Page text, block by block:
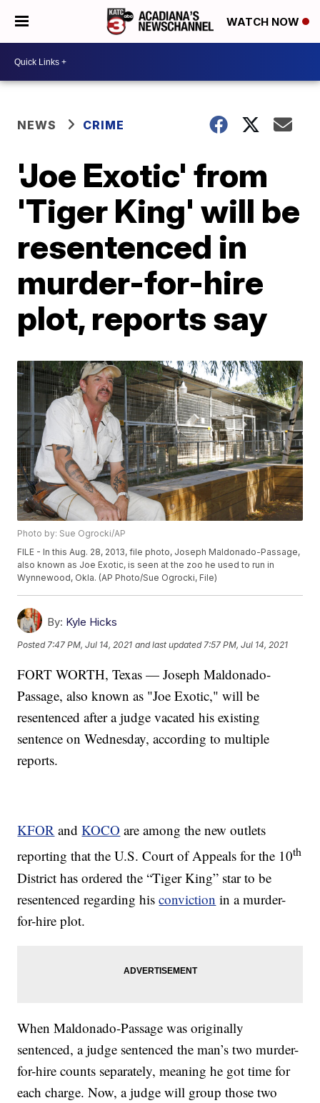
WATCH NOW
NEWS CRIME
'Joe Exotic' from
'Tiger King' will be
resentenced in
murder-for-hire
plot, reports say
Photo by: Sue Ogrocki/AP
FILE - In this Aug. 28, 2013, file photo, Joseph Maldonado-Passage,
also known as Joe Exotic, is seen at the zoo he used to run in
Wynnewood, Okla. (AP Photo/Sue Ogrocki, File)
By: Kyle Hicks
Posted 7:47 PM, Jul 14, 2021 and last updated 7:57 PM, Jul 14, 2021
FORT WORTH, Texas — Joseph Maldonado-
Passage, also known as "Joe Exotic," will be
resentenced after a judge vacated his existing
sentence on Wednesday, according to multiple
reports.
KFOR andKOCO are among the new outlets
reporting that the U.S. Court of Appeals for the 10th
District has ordered the “Tiger King” star to be
resentenced regarding hisconviction in a murder-
for-hire plot.
When Maldonado-Passage was originally
sentenced, a judge sentenced the man’s two murder-
for-hire counts separately, meaning he got time for
each charge. Now, a judge will group those two